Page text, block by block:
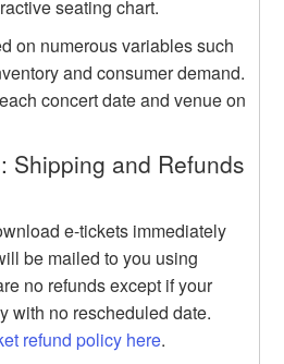
seating chart.
on numerous variables such
and consumer demand.
concert date and venue on
Shipping and Refunds
e-tickets immediately
be mailed to you using
no refunds except if your
with no rescheduled date.
refund policy here.